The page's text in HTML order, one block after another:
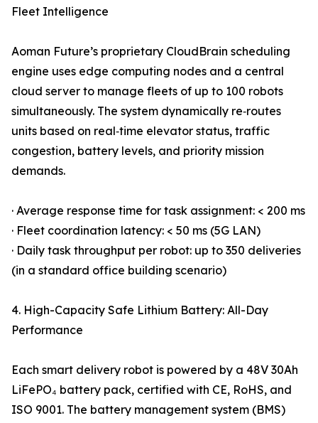
Fleet Intelligence
Aoman Future’s proprietary CloudBrain scheduling
engine uses edge computing nodes and a central
cloud server to manage fleets of up to 100 robots
simultaneously. The system dynamically re‑routes
units based on real‑time elevator status, traffic
congestion, battery levels, and priority mission
demands.
· Average response time for task assignment: < 200 ms
· Fleet coordination latency: < 50 ms (5G LAN)
· Daily task throughput per robot: up to 350 deliveries
(in a standard office building scenario)
4. High-Capacity Safe Lithium Battery: All-Day
Performance
Each smart delivery robot is powered by a 48V 30Ah
LiFePO₄ battery pack, certified with CE, RoHS, and
ISO 9001. The battery management system (BMS)